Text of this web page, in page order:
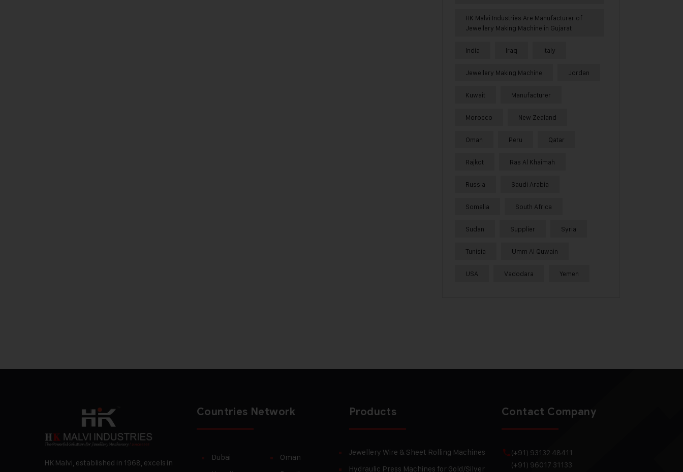
HK Malvi Industries Are Manufacturer of
Jewellery Making Machine in Gujarat
India Iraq Italy
Jewellery Making Machine Jordan
Kuwait Manufacturer
Morocco New Zealand
Oman Peru Qatar
Rajkot Ras Al Khaimah
Russia Saudi Arabia
Somalia South Africa
Sudan Supplier Syria
Tunisia Umm Al Quwain
USA Vadodara Yemen
HK Malvi, established in 1968, excels in
Countries Network
Dubai
Oman
Products
Jewellery Wire & Sheet Rolling Machines
Hydraulic Press Machines for Gold/Silver
Contact Company
(+91) 93132 48411
(+91) 96017 31133